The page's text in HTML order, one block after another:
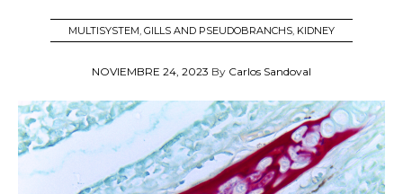
MULTISYSTEM GILLS AND PSEUDOBRANCHS KIDNEY
NOVIEMBRE 24, 2023 By Carlos Sandoval